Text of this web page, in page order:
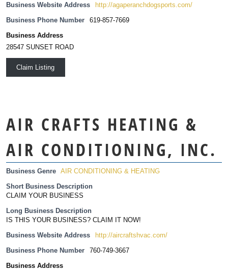
Business Website Address http://agaperanchdogsports.com/
Business Phone Number 619-857-7669
Business Address
28547 SUNSET ROAD
Claim Listing
AIR CRAFTS HEATING &
AIR CONDITIONING, INC.
Business Genre AIR CONDITIONING & HEATING
Short Business Description
CLAIM YOUR BUSINESS
Long Business Description
IS THIS YOUR BUSINESS? CLAIM IT NOW!
Business Website Address http://aircraftshvac.com/
Business Phone Number 760-749-3667
Business Address